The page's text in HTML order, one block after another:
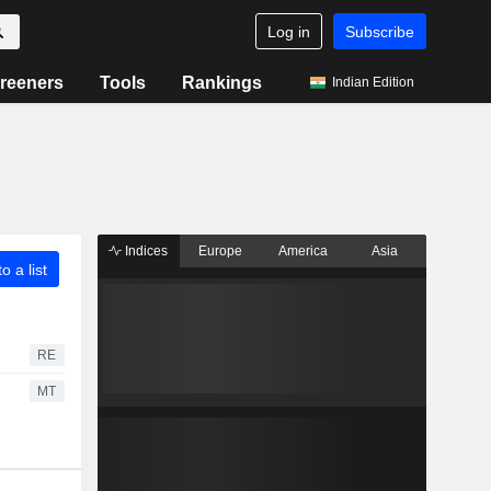
Log in Subscribe
Tools Rankings Indian Edition
a list
RE
MT
Indices Europe America Asia